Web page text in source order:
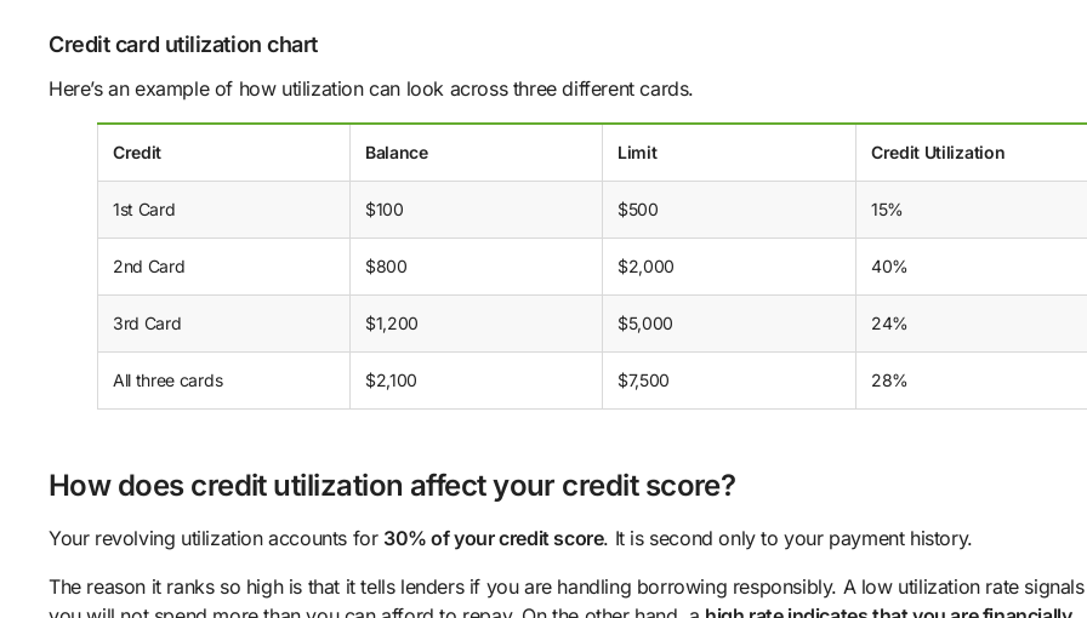
Credit card utilization chart
Here’s an example of how utilization can look across three different cards.
Credit Balance Limit Credit Utilization
1st Card $100 $500 15%
2nd Card $800 $2,000 40%
3rd Card $1,200 $5,000 24%
All three cards $2,100 $7,500 28%
How does credit utilization affect your credit score?
Your revolving utilization accounts for 30% of your credit score. It is second only to your payment history.
The reason it ranks so high is that it tells lenders if you are handling borrowing responsibly. A low utilization rate